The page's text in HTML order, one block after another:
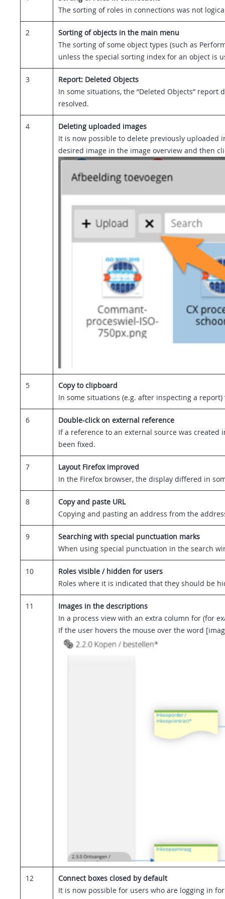
The sorting of roles in connections was not
2
Sorting of objects in the main menu
The sorting of some object types (such as
unless the special sorting index for an object is
3
Report: Deleted Objects
In some situations, the “Deleted Objects”
resolved.
4
Deleting uploaded images
It is now possible to delete previously uploaded
desired image in the image overview and then
5
Copy to clipboard
In some situations (e.g. after inspecting a
6
Double-click on external reference
If a reference to an external source was created
been fixed.
7
Layout Firefox improved
In the Firefox browser, the display differed in
8
Copy and paste URL
Copying and pasting an address from the
9
Searching with special punctuation marks
When using special punctuation in the search
10
Roles visible / hidden for users
Roles where it is indicated that they should be
11
Images in the descriptions
In a process view with an extra column for (for
If the user hovers the mouse over the word
12
Connect boxes closed by default
It is now possible for users who are logging in